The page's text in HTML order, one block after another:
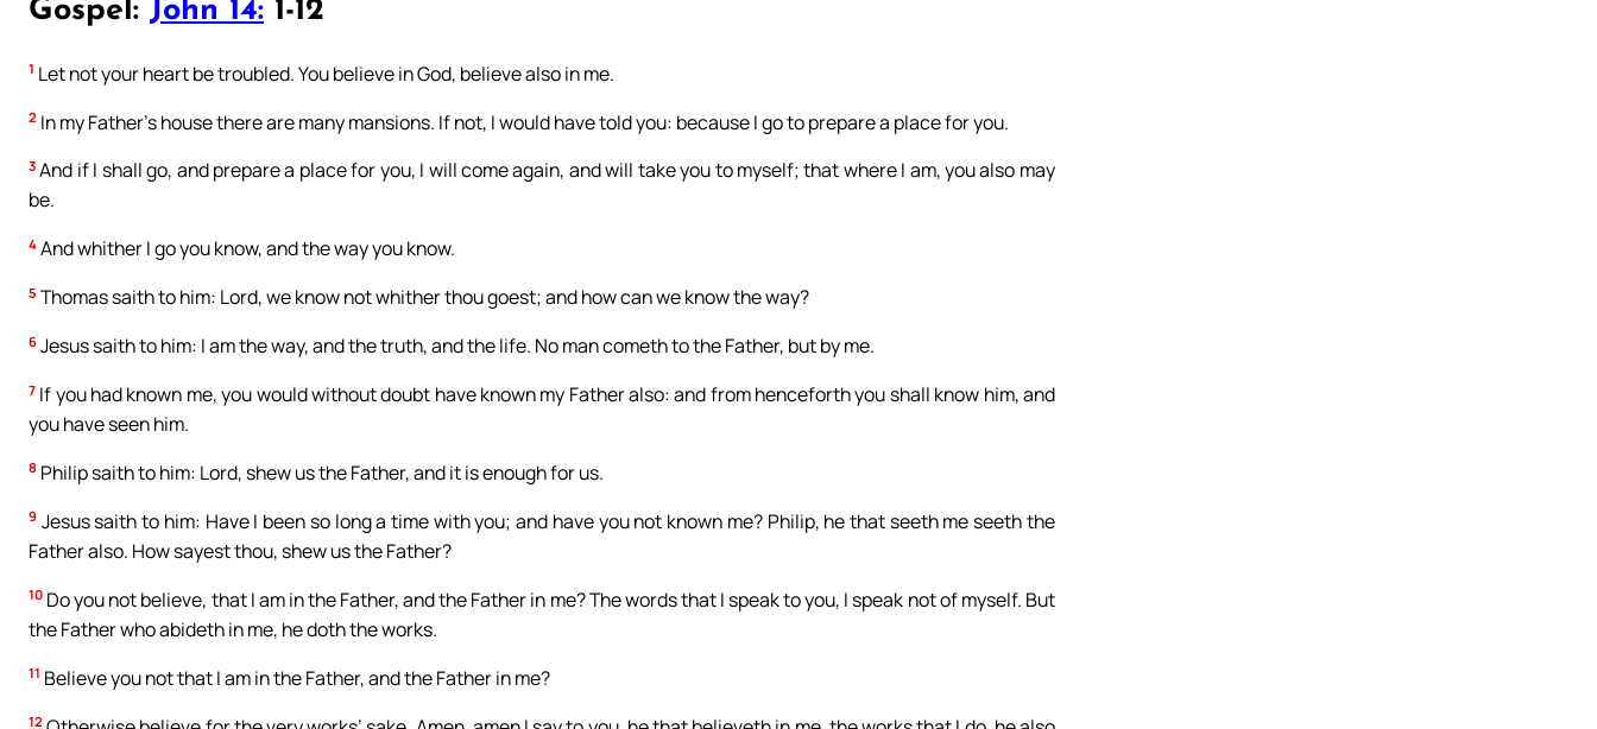
Gospel: John 14: 1-12
1 Let not your heart be troubled. You believe in God, believe also in me.
2 In my Father’s house there are many mansions. If not, I would have told you: because I go to prepare a place for you.
3 And if I shall go, and prepare a place for you, I will come again, and will take you to myself; that where I am, you also may
be.
4 And whither I go you know, and the way you know.
5 Thomas saith to him: Lord, we know not whither thou goest; and how can we know the way?
6 Jesus saith to him: I am the way, and the truth, and the life. No man cometh to the Father, but by me.
7 If you had known me, you would without doubt have known my Father also: and from henceforth you shall know him, and
you have seen him.
8 Philip saith to him: Lord, shew us the Father, and it is enough for us.
9 Jesus saith to him: Have I been so long a time with you; and have you not known me? Philip, he that seeth me seeth the
Father also. How sayest thou, shew us the Father?
10 Do you not believe, that I am in the Father, and the Father in me? The words that I speak to you, I speak not of myself. But
the Father who abideth in me, he doth the works.
11 Believe you not that I am in the Father, and the Father in me?
12